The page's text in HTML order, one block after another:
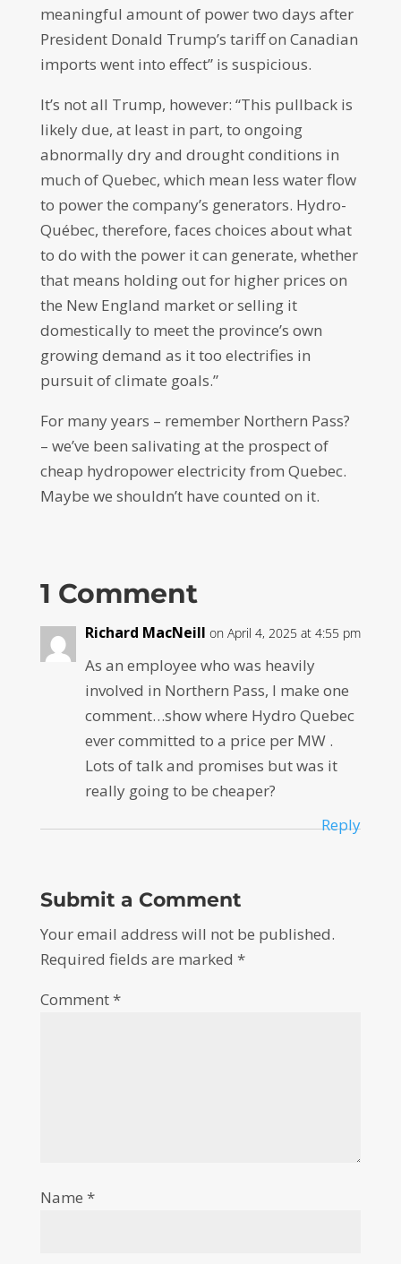
meaningful amount of power two days after
President Donald Trump’s tariff on Canadian
imports went into effect” is suspicious.
It’s not all Trump, however: “This pullback is
likely due, at least in part, to ongoing
abnormally dry and drought conditions in
much of Quebec, which mean less water flow
to power the company’s generators. Hydro-
Québec, therefore, faces choices about what
to do with the power it can generate, whether
that means holding out for higher prices on
the New England market or selling it
domestically to meet the province’s own
growing demand as it too electrifies in
pursuit of climate goals.”
For many years – remember Northern Pass?
– we’ve been salivating at the prospect of
cheap hydropower electricity from Quebec.
Maybe we shouldn’t have counted on it.
1 Comment
Richard MacNeill on April 4, 2025 at 4:55 pm
As an employee who was heavily
involved in Northern Pass, I make one
comment…show where Hydro Quebec
ever committed to a price per MW .
Lots of talk and promises but was it
really going to be cheaper?
Reply
Submit a Comment
Your email address will not be published.
Required fields are marked *
Comment*
Name *